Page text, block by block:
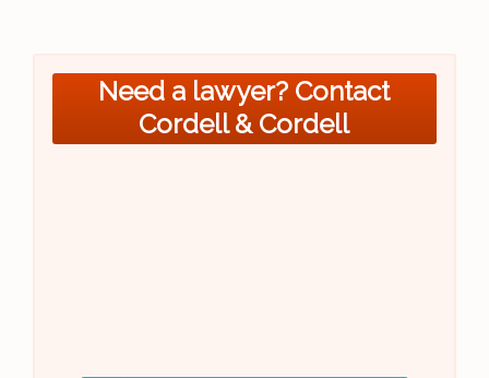
Need a lawyer? Contact
Cordell & Cordell